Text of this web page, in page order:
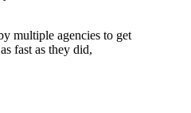
multiple agencies to get
fast as they did,